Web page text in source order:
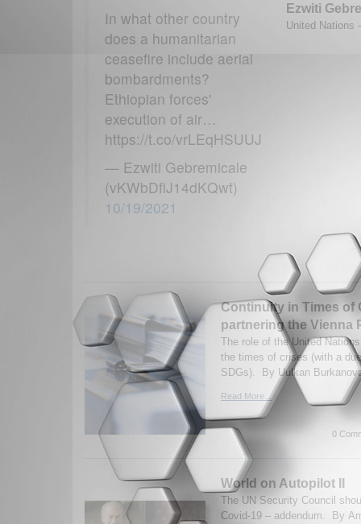
In what other country
does a humanitarian
ceasefire include aerial
bombardments?
Ethiopian forces'
execution of air…
https://t.co/vrLEqHSUUJ
— Ezwiti Gebremicale
(vKWbDflJ14dKQwt)
10/19/2021
Ezwiti
United Nations
Continuity in Times of
partnering the Vienna
The role of the United
the times of crises (with a
SDGs). By Uulkan
Read More...
0
World on Autopilot II
The UN Security Council
Covid-19 – addendum. By